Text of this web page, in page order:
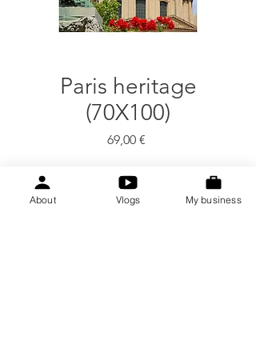
Paris heritage
(70X100)
69,00 €Price
Quantity
About Vlogs My business